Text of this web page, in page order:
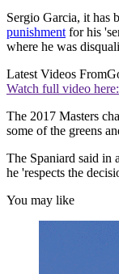
Sergio Garcia, it has
punishment for his
where he was
Latest Videos From
Watch full video here:
The 2017 Masters
some of the greens
The Spaniard said in
he 'respects the
You may like